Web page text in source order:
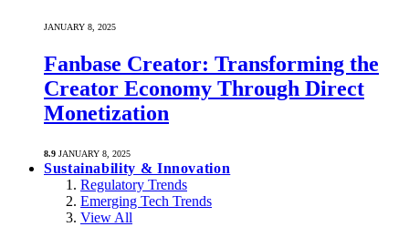
JANUARY 8, 2025
Fanbase Creator: Transforming the
Creator Economy Through Direct
Monetization
8.9 JANUARY 8, 2025
Sustainability & Innovation
Regulatory Trends
Emerging Tech Trends
View All